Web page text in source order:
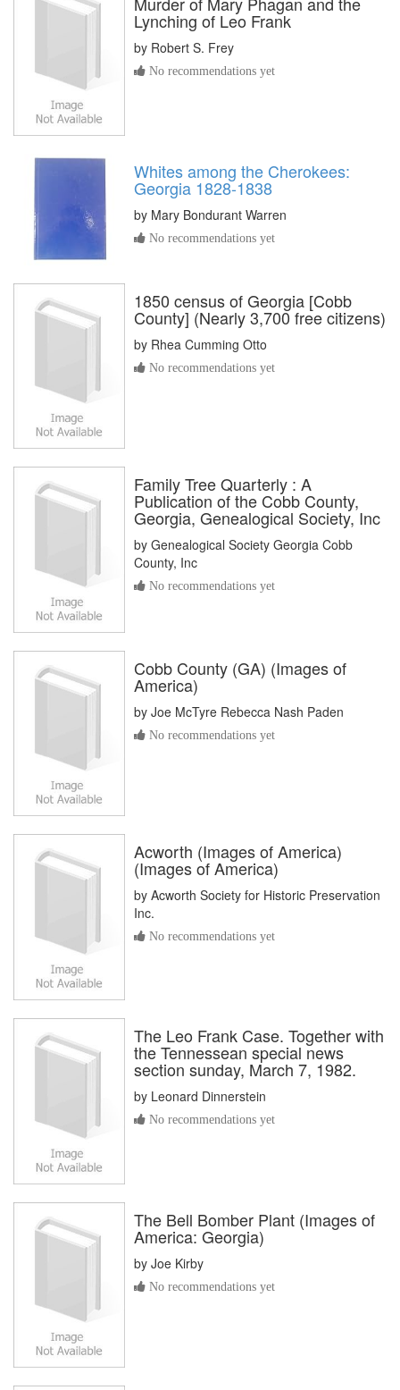
Lynching of Leo Frank
by Robert S. Frey
No recommendations yet
Whites among the Cherokees:
Georgia 1828-1838
by Mary Bondurant Warren
No recommendations yet
1850 census of Georgia [Cobb
County] (Nearly 3,700 free citizens)
by Rhea Cumming Otto
No recommendations yet
Family Tree Quarterly : A
Publication of the Cobb County,
Georgia, Genealogical Society, Inc
by Genealogical Society Georgia Cobb
County, Inc
No recommendations yet
Cobb County (GA) (Images of
America)
by Joe McTyre Rebecca Nash Paden
No recommendations yet
Acworth (Images of America)
(Images of America)
by Acworth Society for Historic Preservation
Inc.
No recommendations yet
The Leo Frank Case. Together with
the Tennessean special news
section sunday, March 7, 1982.
by Leonard Dinnerstein
No recommendations yet
The Bell Bomber Plant (Images of
America: Georgia)
by Joe Kirby
No recommendations yet